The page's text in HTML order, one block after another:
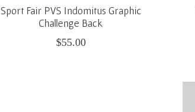
Sport Fair PVS Indomitus Graphic
Challenge Back
$55.00